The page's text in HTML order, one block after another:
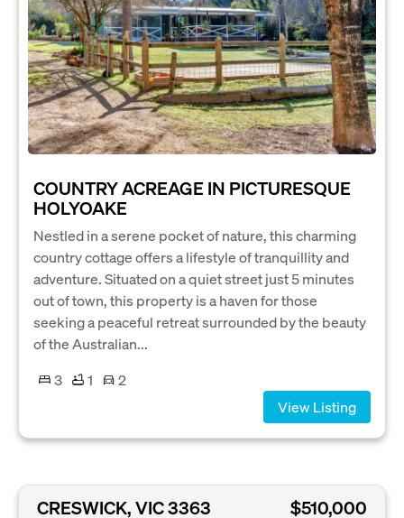
COUNTRY ACREAGE IN PICTURESQUE
HOLYOAKE
Nestled in a serene pocket of nature, this charming
country cottage offers a lifestyle of tranquillity and
adventure. Situated on a quiet street just 5 minutes
out of town, this property is a haven for those
seeking a peaceful retreat surrounded by the beauty
of the Australian...
3
1
2
View Listing
CRESWICK, VIC 3363 $510,000